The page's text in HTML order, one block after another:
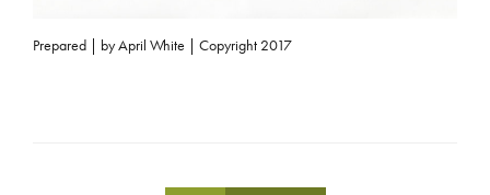
Prepared | by April White | Copyright 2017